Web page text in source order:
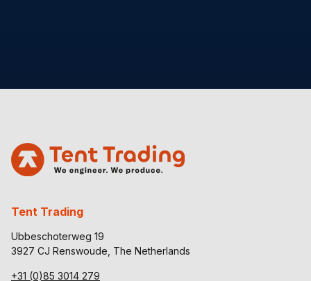
Tent Trading
Ubbeschoterweg 19
3927 CJ Renswoude, The Netherlands
+31 (0)85 3014 279